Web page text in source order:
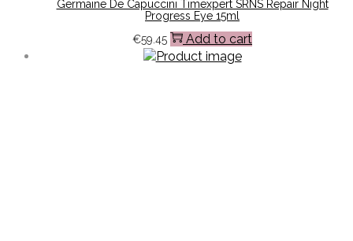
Germaine De Capuccini Timexpert SRNS Repair Night
Progress Eye 15ml
€59.45 Add to cart